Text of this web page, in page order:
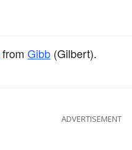
from Gibb (Gilbert).
ADVERTISEMENT